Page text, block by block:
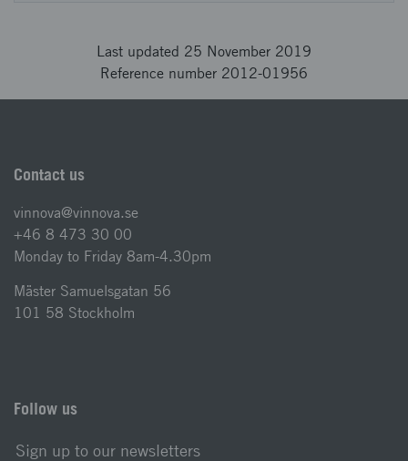
Last updated 25 November 2019
Reference number 2012-01956
Contact us
vinnova@vinnova.se
+46 8 473 30 00
Monday to Friday 8am-4.30pm
Mäster Samuelsgatan 56
101 58 Stockholm
Follow us
Sign up to our newsletters